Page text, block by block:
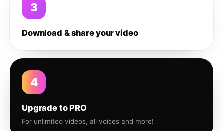
3
Download & share your video
4
Upgrade to PRO
For unlimited videos, all voices and more!